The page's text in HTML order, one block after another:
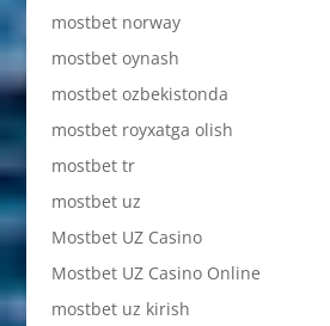
mostbet norway
mostbet oynash
mostbet ozbekistonda
mostbet royxatga olish
mostbet tr
mostbet uz
Mostbet UZ Casino
Mostbet UZ Casino Online
mostbet uz kirish